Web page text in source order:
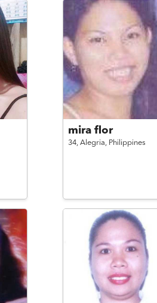
mira flor
34, Alegria, Philippines